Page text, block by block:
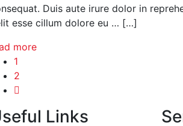
Duis aute irure dolor in
esse cillum dolore eu … […]
more
1
2
Links